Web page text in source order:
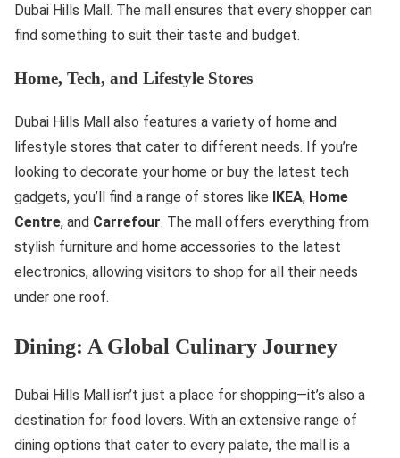
Dubai Hills Mall. The mall ensures that every shopper can
find something to suit their taste and budget.
Home, Tech, and Lifestyle Stores
Dubai Hills Mall also features a variety of home and
lifestyle stores that cater to different needs. If you’re
looking to decorate your home or buy the latest tech
gadgets, you’ll find a range of stores like
IKEA, Home
Centre, and Carrefour. The mall offers everything from
stylish furniture and home accessories to the latest
electronics, allowing visitors to shop for all their needs
under one roof.
Dining: A Global Culinary Journey
Dubai Hills Mall isn’t just a place for shopping—it’s also a
destination for food lovers. With an extensive range of
dining options that cater to every palate, the mall is a